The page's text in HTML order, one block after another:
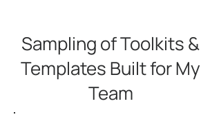
Sampling of Toolkits &
Templates Built for My
Team